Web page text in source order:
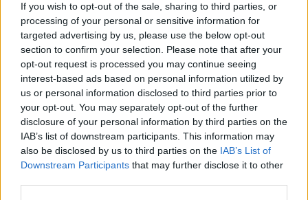
If you wish to opt-out of the sale, sharing to third parties, or
processing of your personal or sensitive information for
targeted advertising by us, please use the below opt-out
section to confirm your selection. Please note that after your
opt-out request is processed you may continue seeing
interest-based ads based on personal information utilized by
us or personal information disclosed to third parties prior to
your opt-out. You may separately opt-out of the further
disclosure of your personal information by third parties on the
IAB’s list of downstream participants. This information may
also be disclosed by us to third parties on the IAB’s List of
Downstream Participants that may further disclose it to other
articles promptly when new, verified information
becomes available. His coverage is grounded in
research, context, and direct engagement with
professional tennis.
See author's posts
claps
0
visitors 0